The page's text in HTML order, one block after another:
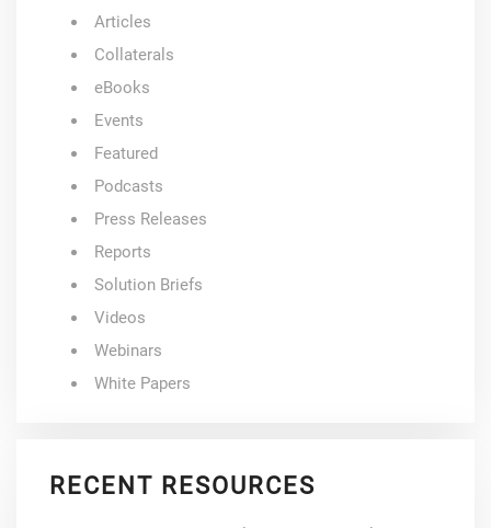
Articles
Collaterals
eBooks
Events
Featured
Podcasts
Press Releases
Reports
Solution Briefs
Videos
Webinars
White Papers
RECENT RESOURCES